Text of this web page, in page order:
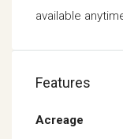
available
Features
Acreage